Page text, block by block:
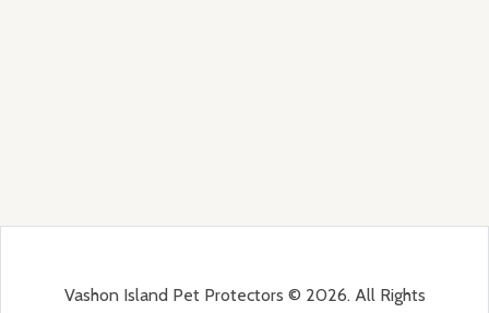
Vashon Island Pet Protectors © 2026. All Rights